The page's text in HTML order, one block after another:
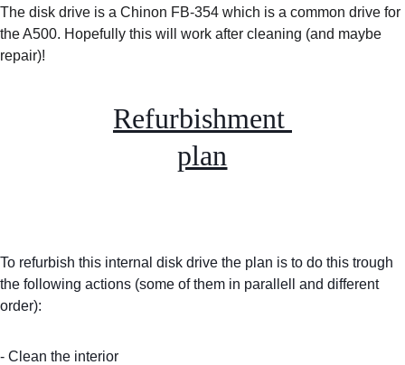
The disk drive is a Chinon FB-354 which is a common drive for
the A500. Hopefully this will work after cleaning (and maybe
repair)!
Refurbishment
plan
To refurbish this internal disk drive the plan is to do this trough
the following actions (some of them in parallell and different
order):
- Clean the interior